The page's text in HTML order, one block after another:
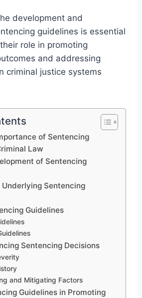
development and
guidelines is essential
role in promoting
and addressing
criminal justice systems
of Sentencing
Law
of Sentencing
Underlying Sentencing
Guidelines
Sentencing Decisions
and Mitigating Factors
Guidelines in Promoting